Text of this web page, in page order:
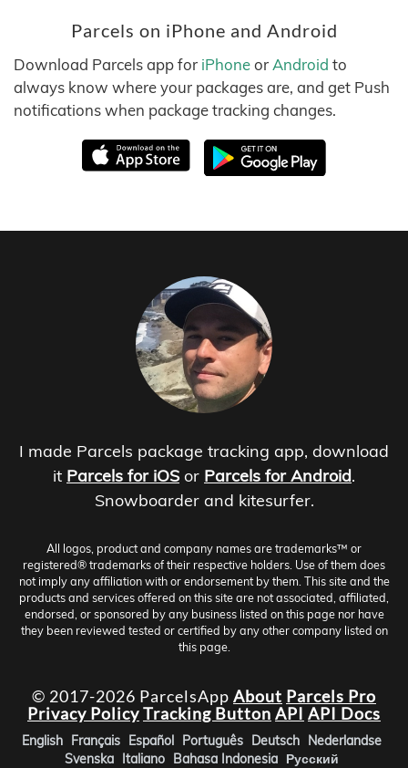
Parcels on iPhone and Android
Download Parcels app for iPhoneor Android to
always know where your packages are, and get Push
notifications when package tracking changes.
I made Parcels package tracking app, download
it Parcels for iOS or Parcels for Android.
Snowboarder and kitesurfer.
All logos, product and company names are trademarks™ or
registered® trademarks of their respective holders. Use of them does
not imply any affiliation with or endorsement by them. This site and the
products and services offered on this site are not associated, affiliated,
endorsed, or sponsored by any business listed on this page nor have
they been reviewed tested or certified by any other company listed on
this page.
© 2017-2026 ParcelsApp About Parcels Pro
Privacy PolicyTracking Button API API Docs
English Français Español Português Deutsch Nederlandse
Svenska Italiano Bahasa Indonesia Русский